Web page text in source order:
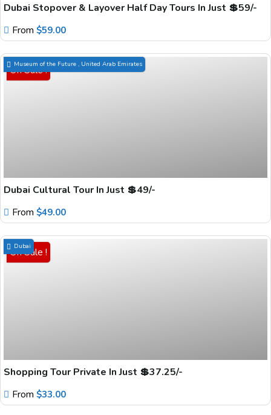
Dubai Stopover & Layover Half Day Tours In Just 💲59/-
From $59.00
Dubai Cultural Tour In Just 💲49/-
From $49.00
On Sale !
Museum of the Future , United Arab Emirates
Shopping Tour Private In Just 💲37.25/-
From $33.00
On Sale !
Dubai